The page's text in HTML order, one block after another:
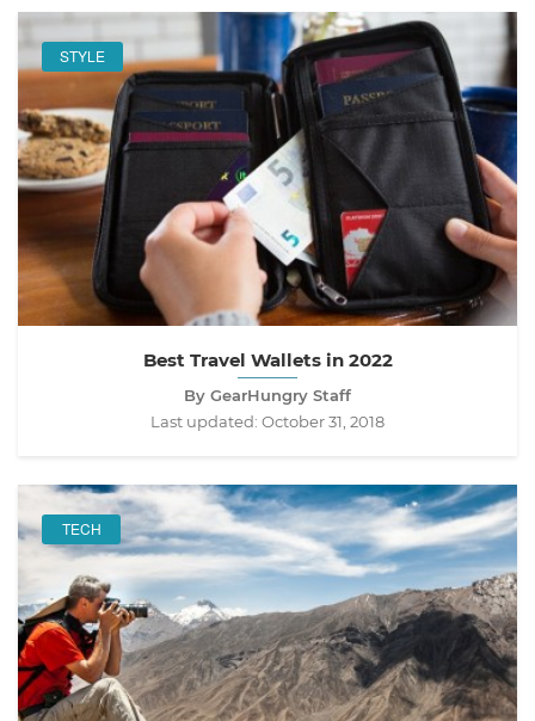
STYLE
Best Travel Wallets in 2022
By GearHungry Staff
Last updated: October 31, 2018
TECH